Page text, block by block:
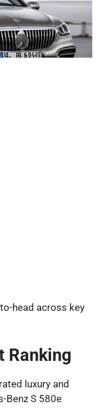
head across key
Ranking
luxury and
Benz S 580e